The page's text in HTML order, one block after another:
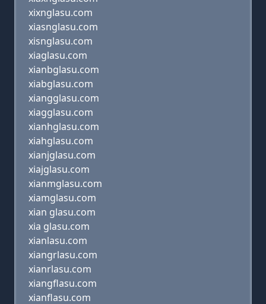
xixnglasu.com
xiasnglasu.com
xisnglasu.com
xiaglasu.com
xianbglasu.com
xiabglasu.com
xiangglasu.com
xiagglasu.com
xianhglasu.com
xiahglasu.com
xianjglasu.com
xiajglasu.com
xianmglasu.com
xiamglasu.com
xian glasu.com
xia glasu.com
xianlasu.com
xiangrlasu.com
xianrlasu.com
xiangflasu.com
xianflasu.com